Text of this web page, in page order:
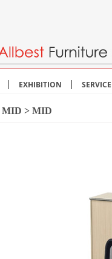
EXHIBITION
MID > MID